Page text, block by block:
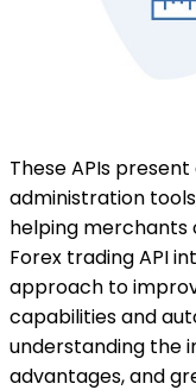
These APIs
administration
helping merchants
Forex trading API
approach to
capabilities and
understanding the
advantages, and